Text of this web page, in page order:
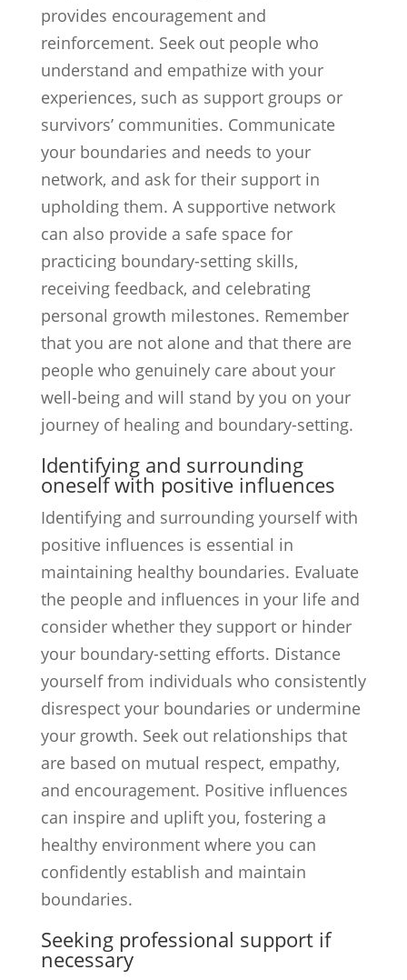
provides encouragement and
reinforcement. Seek out people who
understand and empathize with your
experiences, such as support groups or
survivors’ communities. Communicate
your boundaries and needs to your
network, and ask for their support in
upholding them. A supportive network
can also provide a safe space for
practicing boundary-setting skills,
receiving feedback, and celebrating
personal growth milestones. Remember
that you are not alone and that there are
people who genuinely care about your
well-being and will stand by you on your
journey of healing and boundary-setting.
Identifying and surrounding
oneself with positive influences
Identifying and surrounding yourself with
positive influences is essential in
maintaining healthy boundaries. Evaluate
the people and influences in your life and
consider whether they support or hinder
your boundary-setting efforts. Distance
yourself from individuals who consistently
disrespect your boundaries or undermine
your growth. Seek out relationships that
are based on mutual respect, empathy,
and encouragement. Positive influences
can inspire and uplift you, fostering a
healthy environment where you can
confidently establish and maintain
boundaries.
Seeking professional support if
necessary